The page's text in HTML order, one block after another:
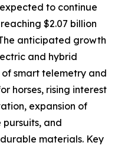
to continue
$2.07 billion
anticipated growth
and hybrid
smart telemetry and
horses, rising interest
expansion of
and
materials. Key